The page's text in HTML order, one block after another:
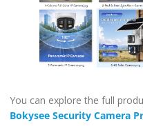
You can explore the full
Bokysee Security Camera